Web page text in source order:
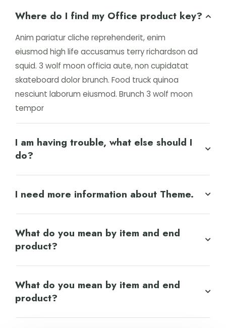
Where do I find my Office product key?
Anim pariatur cliche reprehenderit, enim
eiusmod high life accusamus terry richardson ad
squid. 3 wolf moon officia aute, non cupidatat
skateboard dolor brunch. Food truck quinoa
nesciunt laborum eiusmod. Brunch 3 wolf moon
tempor
I am having trouble, what else should I
do?
I need more information about Theme.
What do you mean by item and end
product?
What do you mean by item and end
product?